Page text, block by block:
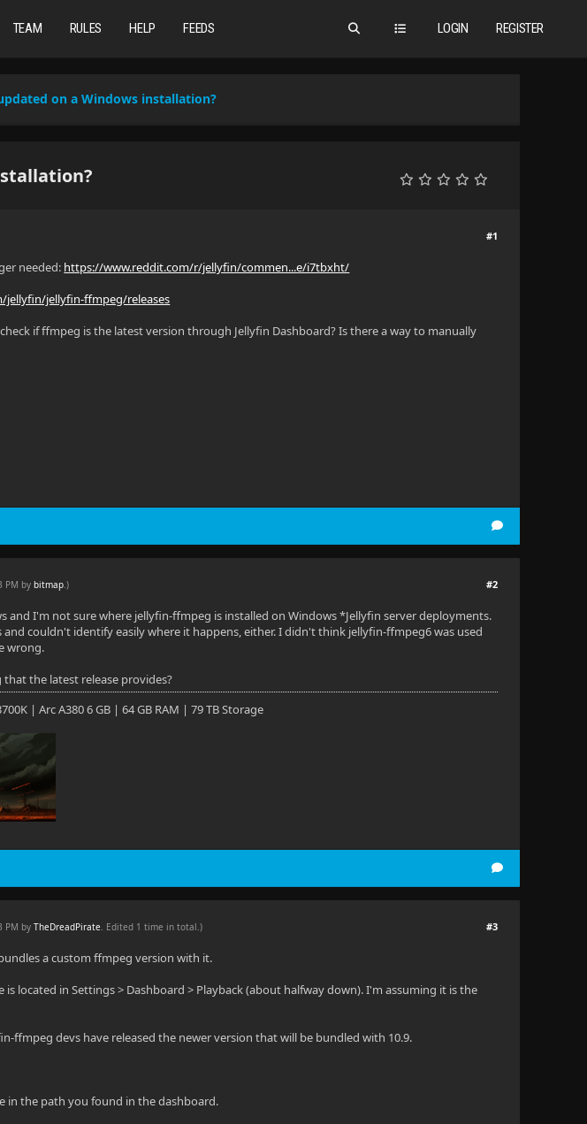
LOGIN REGISTER
TEAM RULES HELP FEEDS
on a Windows installation?
#1
needed: https://www.reddit.com/r/jellyfin/commen...e/i7tbxht/
jellyfin-ffmpeg/releases
if ffmpeg is the latest version through Jellyfin Dashboard? Is there a way to manually
#2
PM bybitmap.)
and I'm not sure where jellyfin-ffmpeg is installed on Windows *Jellyfin server deployments.
couldn't identify easily where it happens, either. I didn't think jellyfin-ffmpeg6 was used
wrong.
the latest release provides?
| Arc A380 6 GB | 64 GB RAM | 79 TB Storage
#3
PM byTheDreadPirate. Edited 1 time in total.)
a custom ffmpeg version with it.
located in Settings > Dashboard > Playback (about halfway down). I'm assuming it is the
ffmpeg devs have released the newer version that will be bundled with 10.9.
in the path you found in the dashboard.